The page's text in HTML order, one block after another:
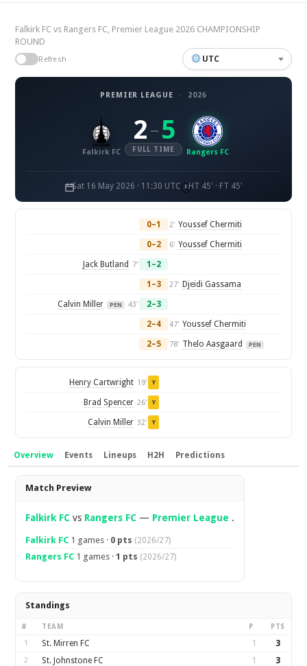
Falkirk FC vs Rangers FC, Premier League 2026 CHAMPIONSHIP
ROUND
Refresh UTC
PREMIER LEAGUE · 2026
Falkirk FC
2 – 5
FULL TIME Rangers FC
Sat 16 May 2026 · 11:30 UTC HT 45' · FT 45'
0–1 2' Youssef Chermiti
0–2 6' Youssef Chermiti
Jack Butland 7' 1–2
1–3 27' Djeidi Gassama
Calvin Miller PEN 43' 2–3
2–4 47' Youssef Chermiti
2–5 78' Thelo Aasgaard PEN
Henry Cartwright 19' Y
Brad Spencer 26' Y
Calvin Miller 32' Y
Overview Events Lineups H2H Predictions
Overview
Match Preview
Falkirk FC vs Rangers FC — Premier League .
Falkirk FC 1 games · 0 pts (2026/27)
Rangers FC 1 games ·1 pts (2026/27)
Standings
# TEAM P PTS
1 St. Mirren FC 1 3
2 St. Johnstone FC 1 3